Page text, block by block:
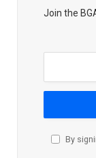
Join the
By